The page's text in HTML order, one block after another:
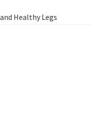
Healthy Legs